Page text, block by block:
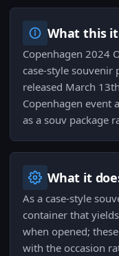
What this
Copenhagen 2024
case-style souvenir
released March
Copenhagen event
as a souv package
What it
As a case-style
container that
when opened;
with the occasion